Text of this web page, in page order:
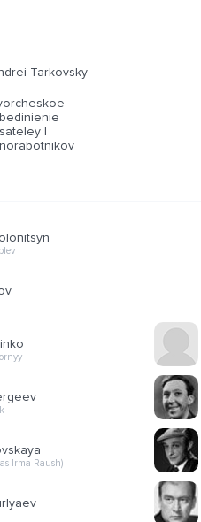
Tarkovsky
I
Irma Raush)